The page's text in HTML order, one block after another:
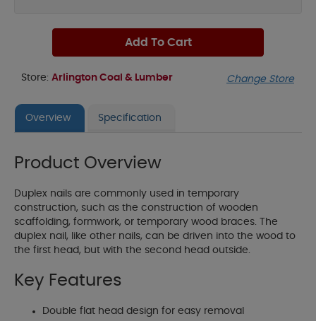
Add To Cart
Store: Arlington Coal & Lumber Change Store
Overview Specification
Product Overview
Duplex nails are commonly used in temporary
construction, such as the construction of wooden
scaffolding, formwork, or temporary wood braces. The
duplex nail, like other nails, can be driven into the wood to
the first head, but with the second head outside.
Key Features
Double flat head design for easy removal